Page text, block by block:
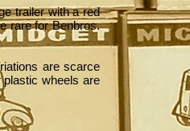
trailer with a red
rare for Benbros.
are scarce
wheels are